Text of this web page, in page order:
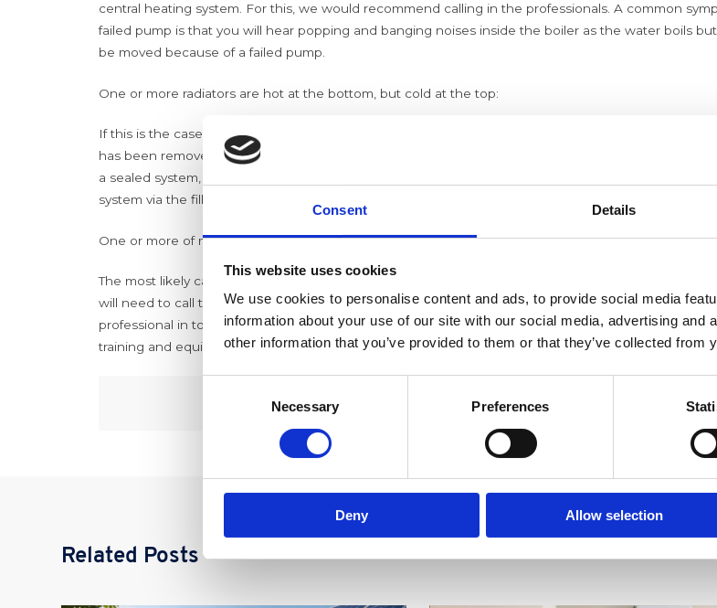
Consent Details
This website uses cookies
We use cookies to personalise content and ads, to provide social media
information about your use of our site with our social media, advertising and
other information that you’ve provided to them or that they’ve collected from
Necessary Preferences
Deny Allow selection
central heating system. For this, we would recommend calling in the professionals. A common
failed pump is that you will hearpopping and banging noises inside the boiler as the water boils
be moved because of a failed pump.
One or more radiators are hot at the bottom, but cold at the top:
If this is the case, you will need to bleed the radiator to remove the air. Once this has been done
has been removed, the radiator will heat up again evenly across the top of the radiator. Remember
a sealed system, for example, a combi boiler, you will need to add some water back into your
system via the filling loop.
One or more of my radiators are hot at the top yet cold at the bottom:
The most likely cause of this is sludge within your radiators and central heating system. If this is the
will need to call the professionals in for this one, this is something we would recommend getting
professional in to diagnose and rectify and not really something that should be done without the
training and equipment. For more information on thisclick here.
Related Posts